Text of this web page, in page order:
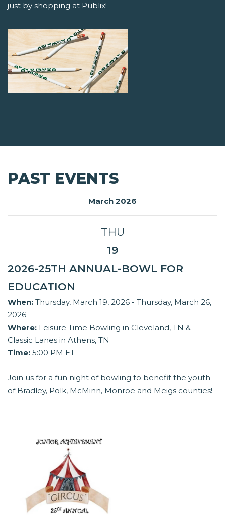
just by shopping at Publix!
PAST EVENTS
March 2026
THU
19
2026-25TH ANNUAL-BOWL FOR
EDUCATION
When: Thursday, March 19, 2026 - Thursday, March 26,
2026
Where: Leisure Time Bowling in Cleveland, TN &
Classic Lanes in Athens, TN
Time: 5:00 PM ET
Join us for a fun night of bowling to benefit the youth
of Bradley, Polk, McMinn, Monroe and Meigs counties!